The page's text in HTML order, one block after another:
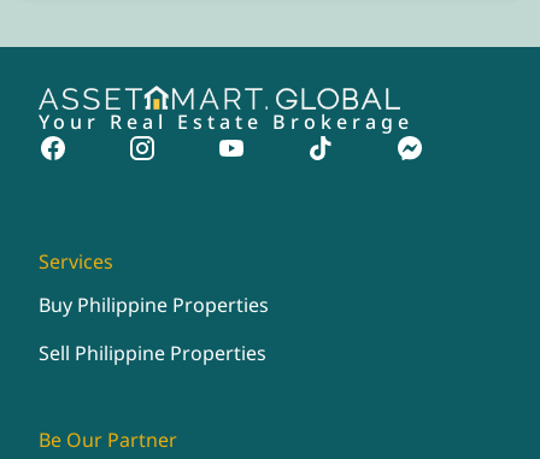
Your Real Estate Brokerage
Services
Buy Philippine Properties
Sell Philippine Properties
Be Our Partner